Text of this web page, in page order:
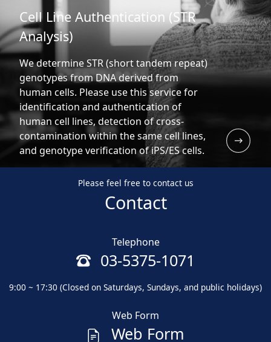
Cell Line Authentication (STR
Analysis)
We determine STR (short tandem repeat)
genotypes from DNA derived from
human cells. Please use this service for
identification and authentication of
human cell lines, detection of cross-
contamination within the same cell lines,
and genotype verification of iPS/ES cells.
Please feel free to contact us
Contact
Telephone
03-5375-1071
9:00 ~ 17:30 (Closed on Saturdays, Sundays, and public holidays)
Web Form
Web Form